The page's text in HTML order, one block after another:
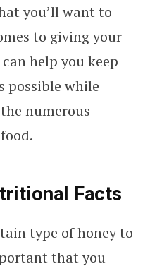
you’ll want to
to giving your
help you keep
possible while
numerous
Facts
type of honey to
that you